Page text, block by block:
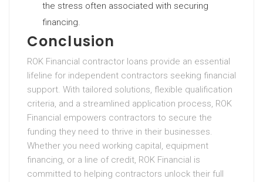
the stress often associated with securing
financing.
Conclusion
ROK Financial contractor loans provide an essential
lifeline for independent contractors seeking financial
support. With tailored solutions, flexible qualification
criteria, and a streamlined application process, ROK
Financial empowers contractors to secure the
funding they need to thrive in their businesses.
Whether you need working capital, equipment
financing, or a line of credit, ROK Financial is
committed to helping contractors unlock their full